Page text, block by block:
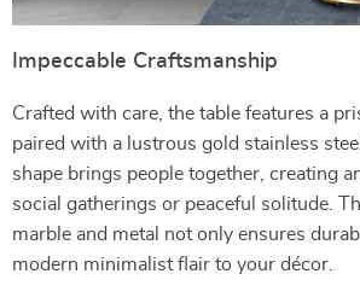
Impeccable Craftsmanship
Crafted with care, the table features a
paired with a lustrous gold stainless
shape brings people together, creating
social gatherings or peaceful solitude.
marble and metal not only ensures
modern minimalist flair to your décor.